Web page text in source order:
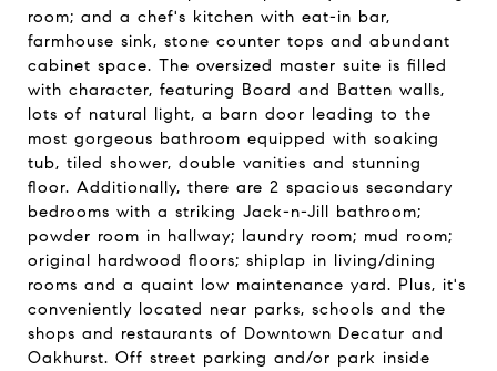
room; and a chef's kitchen with eat-in bar,
farmhouse sink, stone counter tops and abundant
cabinet space. The oversized master suite is filled
with character, featuring Board and Batten walls,
lots of natural light, a barn door leading to the
most gorgeous bathroom equipped with soaking
tub, tiled shower, double vanities and stunning
floor. Additionally, there are 2 spacious secondary
bedrooms with a striking Jack-n-Jill bathroom;
powder room in hallway; laundry room; mud room;
original hardwood floors; shiplap in living/dining
rooms and a quaint low maintenance yard. Plus, it's
conveniently located near parks, schools and the
shops and restaurants of Downtown Decatur and
Oakhurst. Off street parking and/or park inside